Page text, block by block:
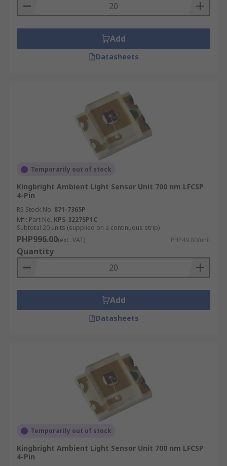
Add
Datasheets
Temporarily out of stock
Kingbright Ambient Light Sensor Unit 700 nm LFCSP
4-Pin
RS Stock No. 871-7365P
Mfr. Part No. KPS-3227SP1C
Subtotal 20 units (supplied on a continuous strip)
PHP996.00(exc. VAT) PHP49.80/unit
Quantity
Add
Datasheets
Temporarily out of stock
Kingbright Ambient Light Sensor Unit 700 nm LFCSP
4-Pin